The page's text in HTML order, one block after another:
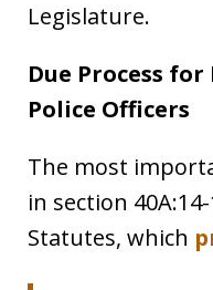
Legislature.
Due Process
Police Officers
The most
in section
Statutes, which